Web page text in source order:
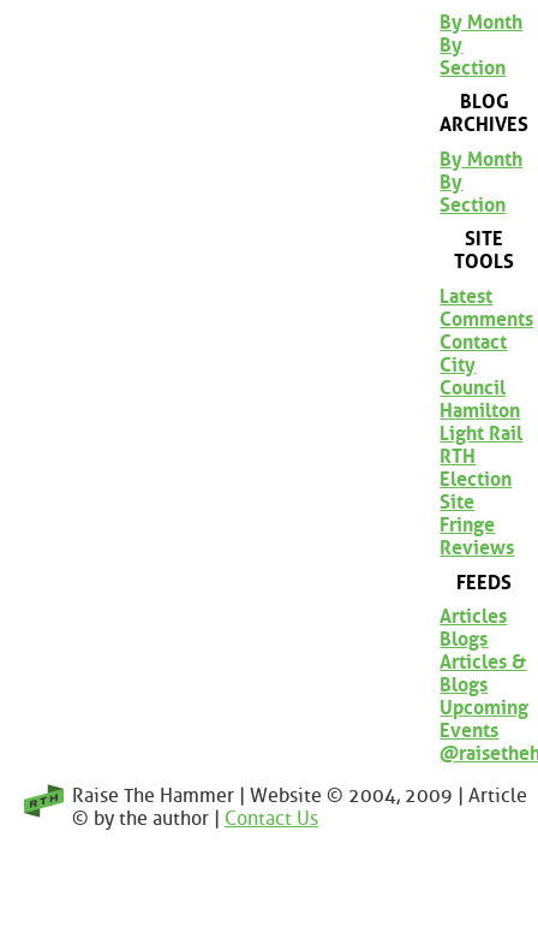
By Month
By
Section
BLOG
ARCHIVES
By Month
By
Section
SITE
TOOLS
Latest
Comments
Contact
City
Council
Hamilton
Light Rail
RTH
Election
Site
Fringe
Reviews
FEEDS
Articles
Blogs
Articles &
Blogs
Upcoming
Events
Raise The Hammer | Website © 2004, 2009 | Article
© by the author | Contact Us